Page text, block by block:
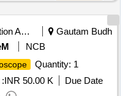
Education And Research Institute
Gautam Budh
NCB
Quantity: 1
INR 50.00 K
Due Date